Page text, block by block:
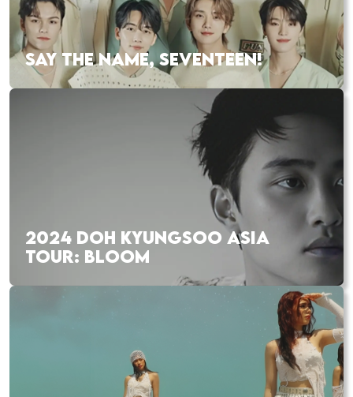
SAY THE NAME, SEVENTEEN!
2024 DOH KYUNGSOO ASIA
TOUR: BLOOM